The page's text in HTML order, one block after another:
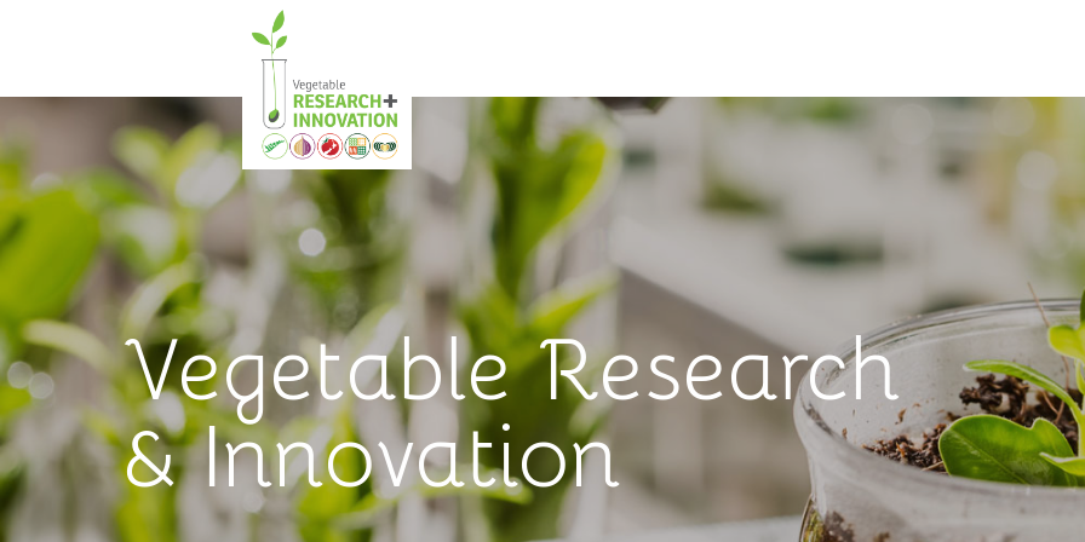
Vegetable Research
& Innovation